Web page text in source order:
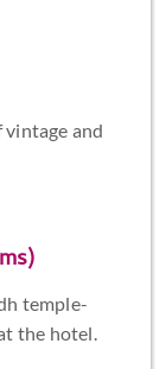
and
temple-
the hotel.